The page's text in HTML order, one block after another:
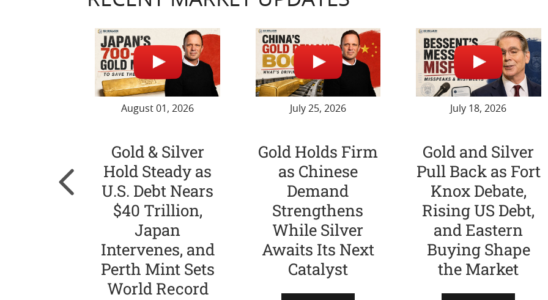
August 01, 2026
Gold & Silver
Hold Steady as
U.S. Debt Nears
$40 Trillion,
Japan
Intervenes, and
Perth Mint Sets
World Record
July 25, 2026
Gold Holds Firm
as Chinese
Demand
Strengthens
While Silver
Awaits Its Next
Catalyst
July 18, 2026
Gold and Silver
Pull Back as Fort
Knox Debate,
Rising US Debt,
and Eastern
Buying Shape
the Market